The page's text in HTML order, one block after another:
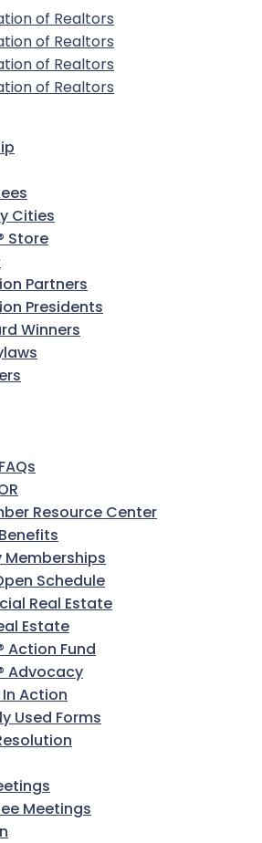
Cities
Store
Partners
Presidents
Winners
Resource Center
Memberships
Schedule
Real Estate
Estate
Action Fund
Advocacy
Action
Used Forms
Meetings